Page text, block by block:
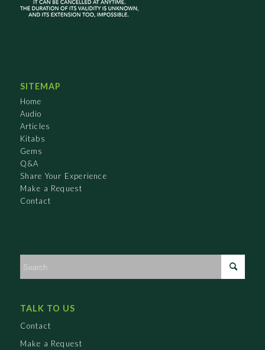
SITEMAP
Home
Audio
Articles
Kitabs
Gems
Q&A
Share Your Experience
Make a Request
Contact
TALK TO US
Contact
Make a Request